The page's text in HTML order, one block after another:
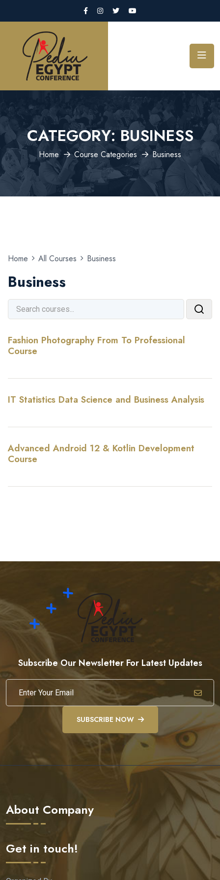
CATEGORY:BUSINESS
Home Course Categories Business
Home All Courses Business
Business
Fashion Photography From To Professional
Course
IT Statistics Data Science and Business Analysis
Advanced Android 12 & Kotlin Development
Course
Subscribe Our Newsletter For Latest Updates
SUBSCRIBE NOW
About Company
Get in touch!